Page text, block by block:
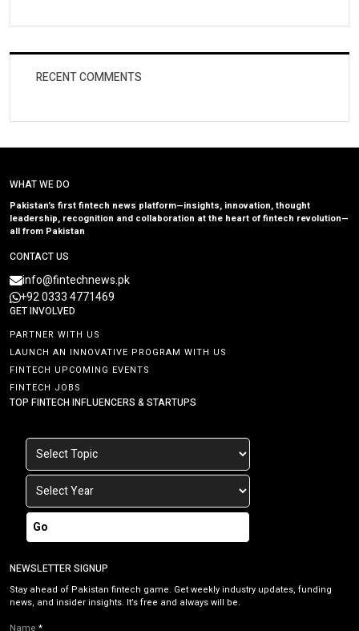
RECENT COMMENTS
WHAT WE DO
Pakistan’s first fintech news platform—insights, innovation, thought
leadership, recognition and collaboration at the heart of fintech revolution—
all from Pakistan
CONTACT US
info@fintechnews.pk
+92 0333 4771469
GET INVOLVED
PARTNER WITH US
LAUNCH AN INNOVATIVE PROGRAM WITH US
FINTECH UPCOMING EVENTS
FINTECH JOBS
TOP FINTECH INFLUENCERS & STARTUPS
Go
NEWSLETTER SIGNUP
Stay ahead of Pakistan fintech game. Get weekly industry updates, funding
news, and insider insights. It’s free and always will be.